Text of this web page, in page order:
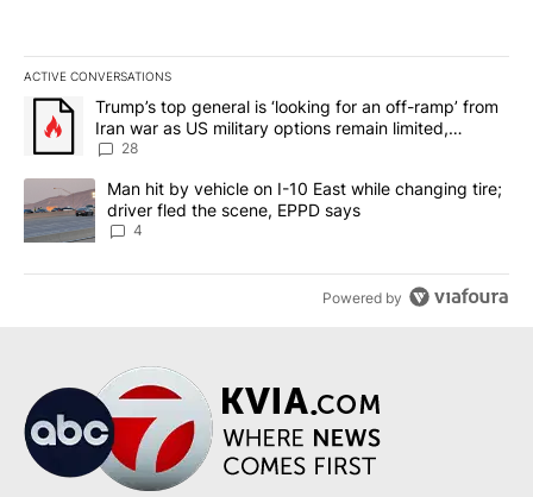
ACTIVE CONVERSATIONS
The following is a list of the most commented articles in the last
A trending article titled "Trump’s top general is ‘looking for an
Trump’s top general is ‘looking for an off-ramp’ from
Iran war as US military options remain limited,
sources say
28
A trending article titled "Man hit by vehicle on I-10 East while
Man hit by vehicle on I-10 East while changing tire;
driver fled the scene, EPPD says
4
Powered by